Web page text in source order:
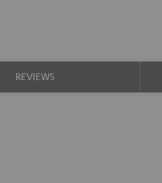
REVIEWS